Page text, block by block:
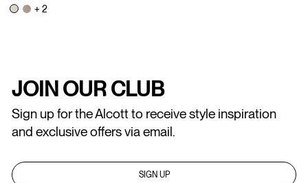
+ 2
JOIN OUR CLUB
Sign up for the Alcott to receive style inspiration
and exclusive offers via email.
SIGN UP